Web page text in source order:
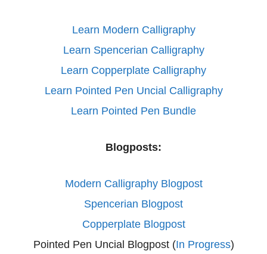
Learn Modern Calligraphy
Learn Spencerian Calligraphy
Learn Copperplate Calligraphy
Learn Pointed Pen Uncial Calligraphy
Learn Pointed Pen Bundle
Blogposts:
Modern Calligraphy Blogpost
Spencerian Blogpost
Copperplate Blogpost
Pointed Pen Uncial Blogpost (In Progress)